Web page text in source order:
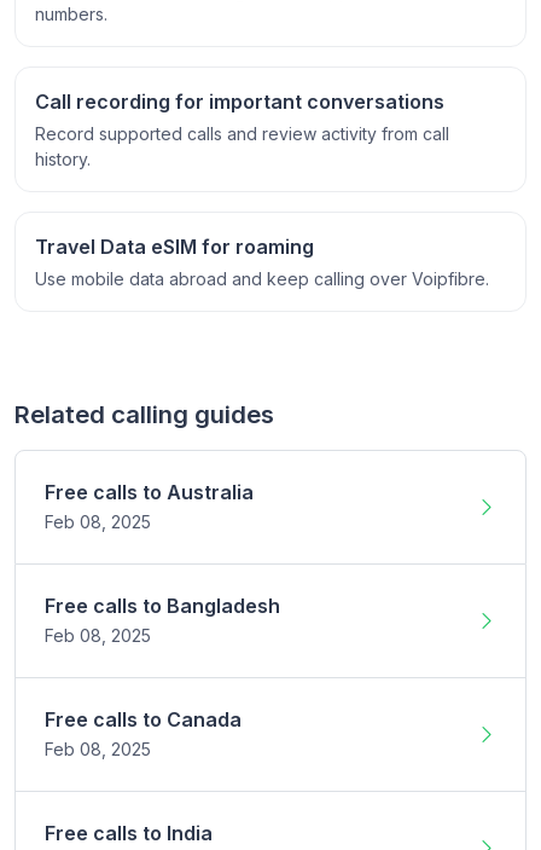
numbers.
Call recording for important conversations
Record supported calls and review activity from call
history.
Travel Data eSIM for roaming
Use mobile data abroad and keep calling over Voipfibre.
Related calling guides
Free calls to Australia
Feb 08, 2025
Free calls to Bangladesh
Feb 08, 2025
Free calls to Canada
Feb 08, 2025
Free calls to India